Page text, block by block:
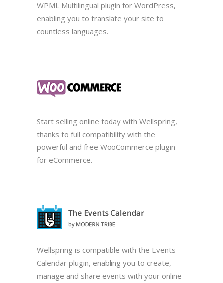
WPML Multilingual plugin for WordPress,
enabling you to translate your site to
countless languages.
Start selling online today with Wellspring,
thanks to full compatibility with the
powerful and free WooCommerce plugin
for eCommerce.
Wellspring is compatible with the Events
Calendar plugin, enabling you to create,
manage and share events with your online